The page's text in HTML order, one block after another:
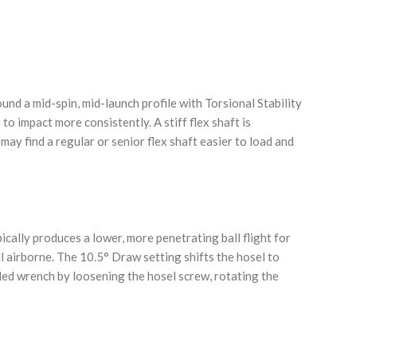
a mid-spin, mid-launch profile with Torsional Stability
impact more consistently. A stiff flex shaft is
find a regular or senior flex shaft easier to load and
produces a lower, more penetrating ball flight for
airborne. The 10.5° Draw setting shifts the hosel to
wrench by loosening the hosel screw, rotating the